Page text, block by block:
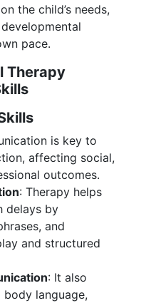
the child’s needs,
pace.
Therapy
is key to
affecting social,
outcomes.
: Therapy helps
delays by
and
and structured
: It also
language,